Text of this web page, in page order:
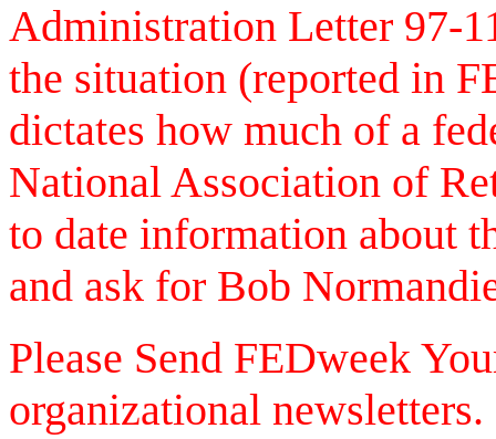
Administration Letter 97-
the situation (reported in
dictates how much of a
National Association of
to date information about
and ask for Bob
Please Send FEDweek
organizational